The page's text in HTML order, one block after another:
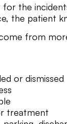
the
the patient
from
or dismissed
treatment